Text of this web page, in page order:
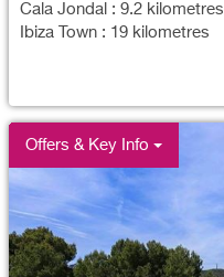
Cala Jondal : 9.2 kilometres
Ibiza Town : 19 kilometres
Offers & Key Info